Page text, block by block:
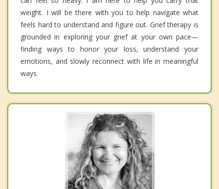
weight. I will be there with you to help navigate what
feels hard to understand and figure out. Grief therapy is
grounded in exploring your grief at your own pace—
finding ways to honor your loss, understand your
emotions, and slowly reconnect with life in meaningful
ways.